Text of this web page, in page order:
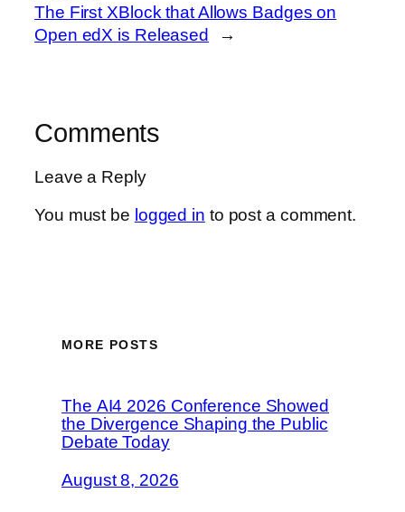
The First XBlock that Allows Badges on
Open edX is Released
→
Comments
Leave a Reply
You must be logged in to post a comment.
MORE POSTS
The AI4 2026 Conference Showed
the Divergence Shaping the Public
Debate Today
August 8, 2026